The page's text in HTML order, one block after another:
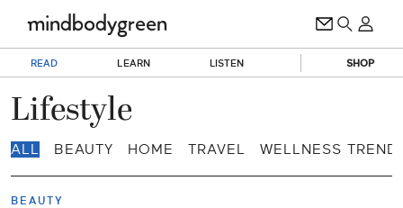
READ LEARN LISTEN SHOP
Lifestyle
ALL BEAUTY HOME TRAVEL WELLNESS
BEAUTY